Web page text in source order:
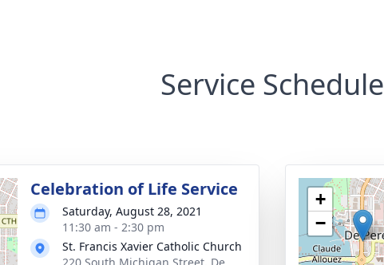
Service Schedule
Celebration of Life Service
Saturday, August 28, 2021
11:30 am - 2:30 pm
St. Francis Xavier Catholic Church
+
−